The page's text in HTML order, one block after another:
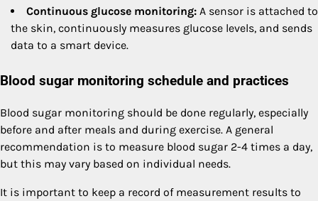
Continuous glucose monitoring: A sensor is attached to
the skin, continuously measures glucose levels, and sends
data to a smart device.
Blood sugar monitoring schedule and practices
Blood sugar monitoring should be done regularly, especially
before and after meals and during exercise. A general
recommendation is to measure blood sugar 2-4 times a day,
but this may vary based on individual needs.
It is important to keep a record of measurement results to